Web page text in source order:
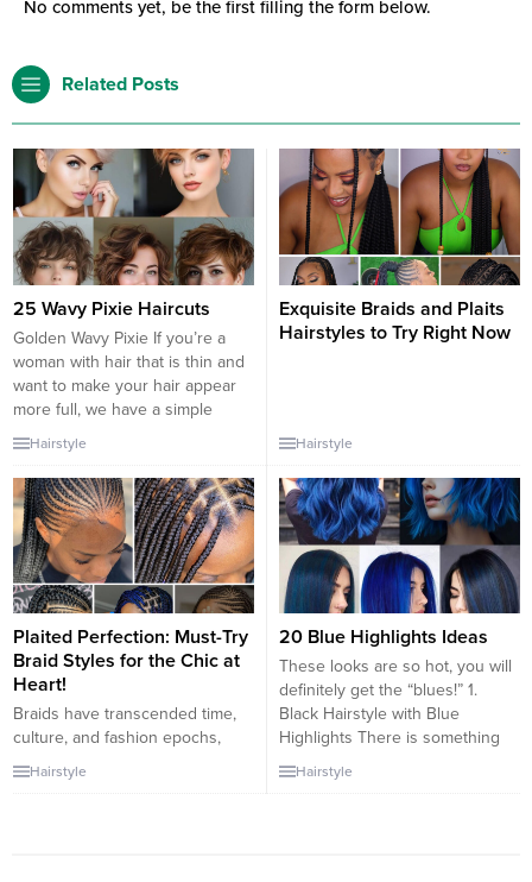
No comments yet, be the first filling the form below.
Related Posts
25 Wavy Pixie Haircuts
Golden Wavy Pixie If you’re a
woman with hair that is thin and
want to make your hair appear
more full, we have a simple
option for you. A multi-layered
and curly short cut with wispy
bangs can make a great
impression for you. The hairstyle
that is choppy will...
Hairstyle
Exquisite Braids and Plaits
Hairstyles to Try Right Now
Hairstyle
Plaited Perfection: Must-Try
Braid Styles for the Chic at
Heart!
Braids have transcended time,
culture, and fashion epochs,
remaining one of the most
beloved hairstyles globally. They
Hairstyle
20 Blue Highlights Ideas
These looks are so hot, you will
definitely get the “blues!” 1.
Black Hairstyle with Blue
Highlights There is something
effortlessly chic and timeless
about a bob hairstyle, but it gets
Hairstyle